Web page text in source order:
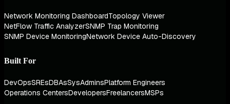
Network Monitoring DashboardTopology Viewer
NetFlow Traffic AnalyzerSNMP Trap Monitoring
SNMP Device MonitoringNetwork Device Auto-Discovery
Built For
DevOpsSREsDBAsSysAdminsPlatform Engineers
Operations CentersDevelopersFreelancersMSPs